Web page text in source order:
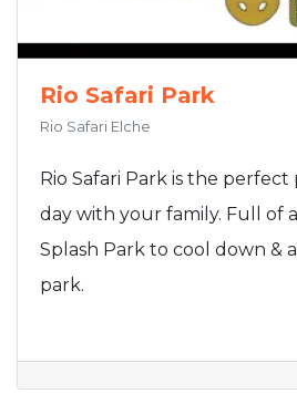
Rio Safari Park
Rio Safari Elche
Rio Safari Park is the
day with your family. Full of
Splash Park to cool down &
park.